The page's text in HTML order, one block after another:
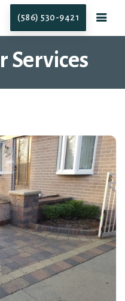
(586) 530-9421
Services